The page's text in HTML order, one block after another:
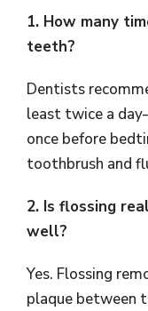
1. How many
teeth?
Dentists
least twice a
once before
toothbrush and
2. Is flossing
well?
Yes. Flossing
plaque between